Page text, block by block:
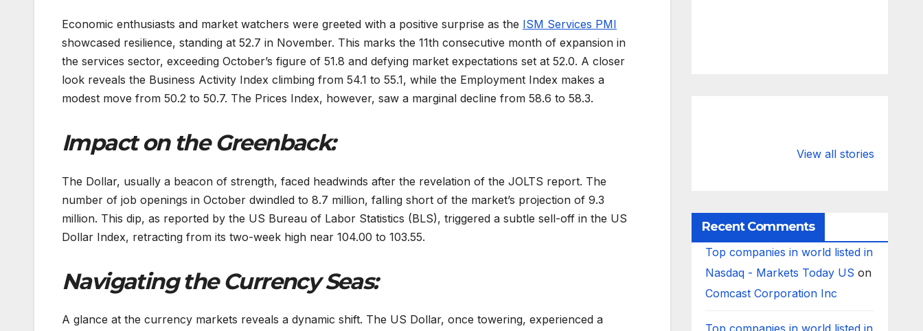
Economic enthusiasts and market watchers were greeted with a positive surprise as the ISM Services PMI
showcased resilience, standing at 52.7 in November. This marks the 11th consecutive month of expansion in
the services sector, exceeding October’s figure of 51.8 and defying market expectations set at 52.0. A closer
look reveals the Business Activity Index climbing from 54.1 to 55.1, while the Employment Index makes a
modest move from 50.2 to 50.7. The Prices Index, however, saw a marginal decline from 58.6 to 58.3.
Impact on the Greenback:
The Dollar, usually a beacon of strength, faced headwinds after the revelation of the JOLTS report. The
number of job openings in October dwindled to 8.7 million, falling short of the market’s projection of 9.3
million. This dip, as reported by the US Bureau of Labor Statistics (BLS), triggered a subtle sell-off in the US
Dollar Index, retracting from its two-week high near 104.00 to 103.55.
Navigating the Currency Seas:
A glance at the currency markets reveals a dynamic shift. The US Dollar, once towering, experienced a
View all stories
to Deposits at
Bank’s Closure
Recent Comments
Top companies in world listed in
Nasdaq - Markets Today US on
Comcast Corporation Inc